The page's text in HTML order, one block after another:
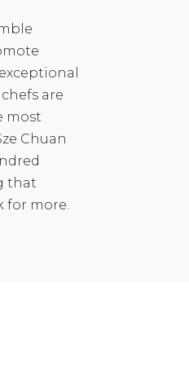
are
most
Chuan
that
for more.